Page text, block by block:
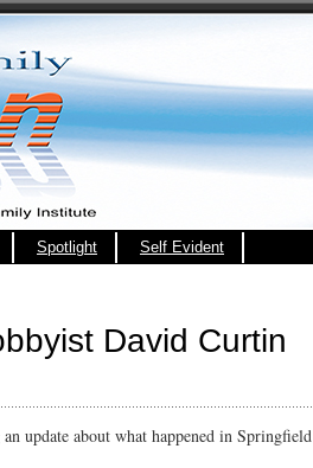
Spotlight Self Evident
David Curtin
update about what happened in Springfield